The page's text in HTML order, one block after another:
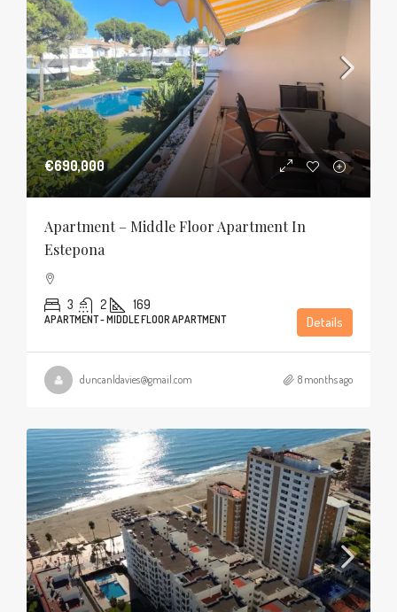
€690,000
Apartment – Middle Floor Apartment In
Estepona
3 2 169
APARTMENT - MIDDLE FLOOR APARTMENT Details
duncanldavies@gmail.com 8 months ago